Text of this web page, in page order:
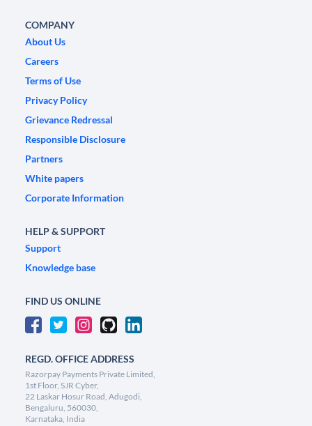
COMPANY
About Us
Careers
Terms of Use
Privacy Policy
Grievance Redressal
Responsible Disclosure
Partners
White papers
Corporate Information
HELP & SUPPORT
Support
Knowledge base
FIND US ONLINE
REGD. OFFICE ADDRESS
Razorpay Payments Private Limited,
1st Floor, SJR Cyber,
22 Laskar Hosur Road, Adugodi,
Bengaluru, 560030,
Karnataka, India